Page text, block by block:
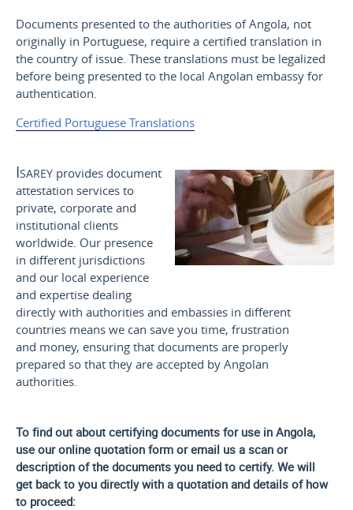
Documents presented to the authorities of Angola, not
originally in Portuguese, require a certified translation in
the country of issue. These translations must be legalized
before being presented to the local Angolan embassy for
authentication.
Certified Portuguese Translations
Isareyprovides document
attestation services to
private, corporate and
institutional clients
worldwide. Our presence
in different jurisdictions
and our local experience
and expertise dealing
directly with authorities and embassies in different
countries means we can save you time, frustration
and money, ensuring that documents are properly
prepared so that they are accepted by Angolan
authorities.
To find out about certifying documents for use in Angola,
use our online quotation form or email us a scan or
description of the documents you need to certify. We will
get back to you directly with a quotation and details of how
to proceed: